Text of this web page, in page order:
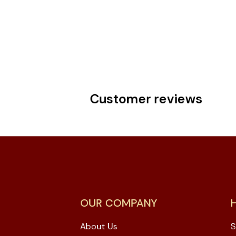
Customer reviews
OUR COMPANY
About Us